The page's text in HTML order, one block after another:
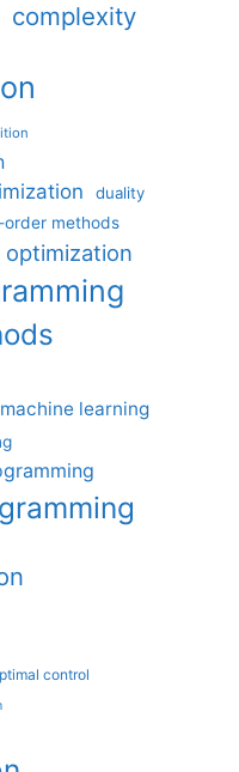
complexity
duality
methods
optimization
machine learning
control